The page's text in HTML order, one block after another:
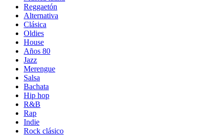
Reggaetón
Alternativa
Clásica
Oldies
House
Años 80
Jazz
Merengue
Salsa
Bachata
Hip hop
R&B
Rap
Indie
Rock clásico